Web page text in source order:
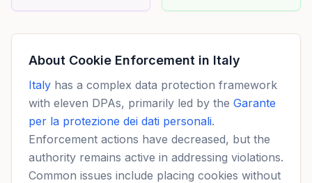
About Cookie Enforcement in Italy
Italy has a complex data protection framework
with eleven DPAs, primarily led by the Garante
per la protezione dei dati personali.
Enforcement actions have decreased, but the
authority remains active in addressing violations.
Common issues include placing cookies without